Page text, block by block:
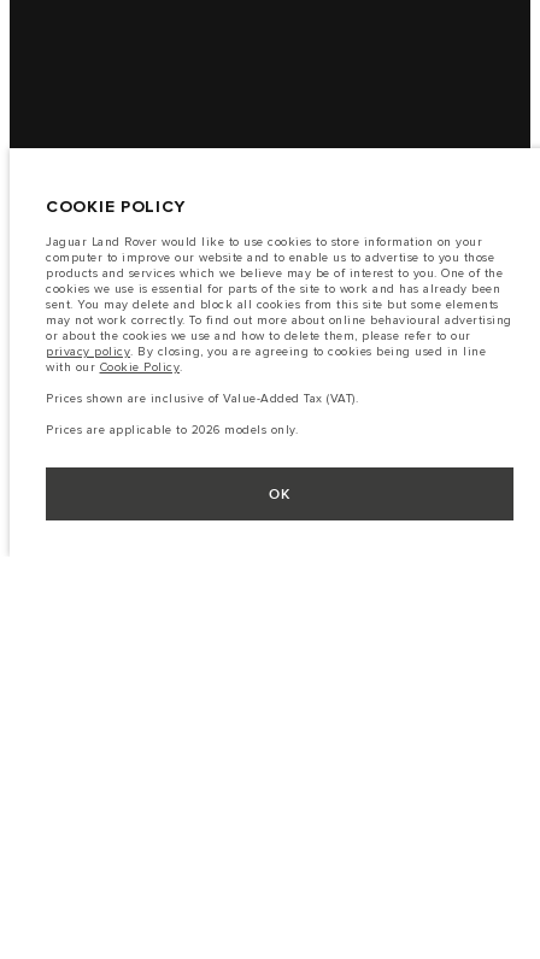
COOKIE POLICY
Jaguar Land Rover would like to use cookies to store information on your
computer to improve our website and to enable us to advertise to you those
products and services which we believe may be of interest to you. One of the
cookies we use is essential for parts of the site to work and has already been
sent. You may delete and block all cookies from this site but some elements
may not work correctly. To find out more about online behavioural advertising
or about the cookies we use and how to delete them, please refer to our
privacy policy. By closing, you are agreeing to cookies being used in line
with our Cookie Policy.
Prices shown are inclusive of Value-Added Tax (VAT).
Prices are applicable to 2026 models only.
OK